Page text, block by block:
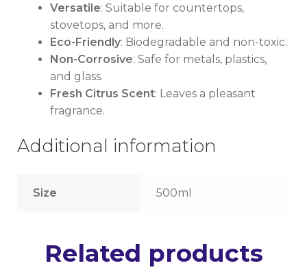
Versatile: Suitable for countertops,
stovetops, and more.
Eco-Friendly: Biodegradable and non-toxic.
Non-Corrosive: Safe for metals, plastics,
and glass.
Fresh Citrus Scent: Leaves a pleasant
fragrance.
Additional information
Size 500ml
Related products